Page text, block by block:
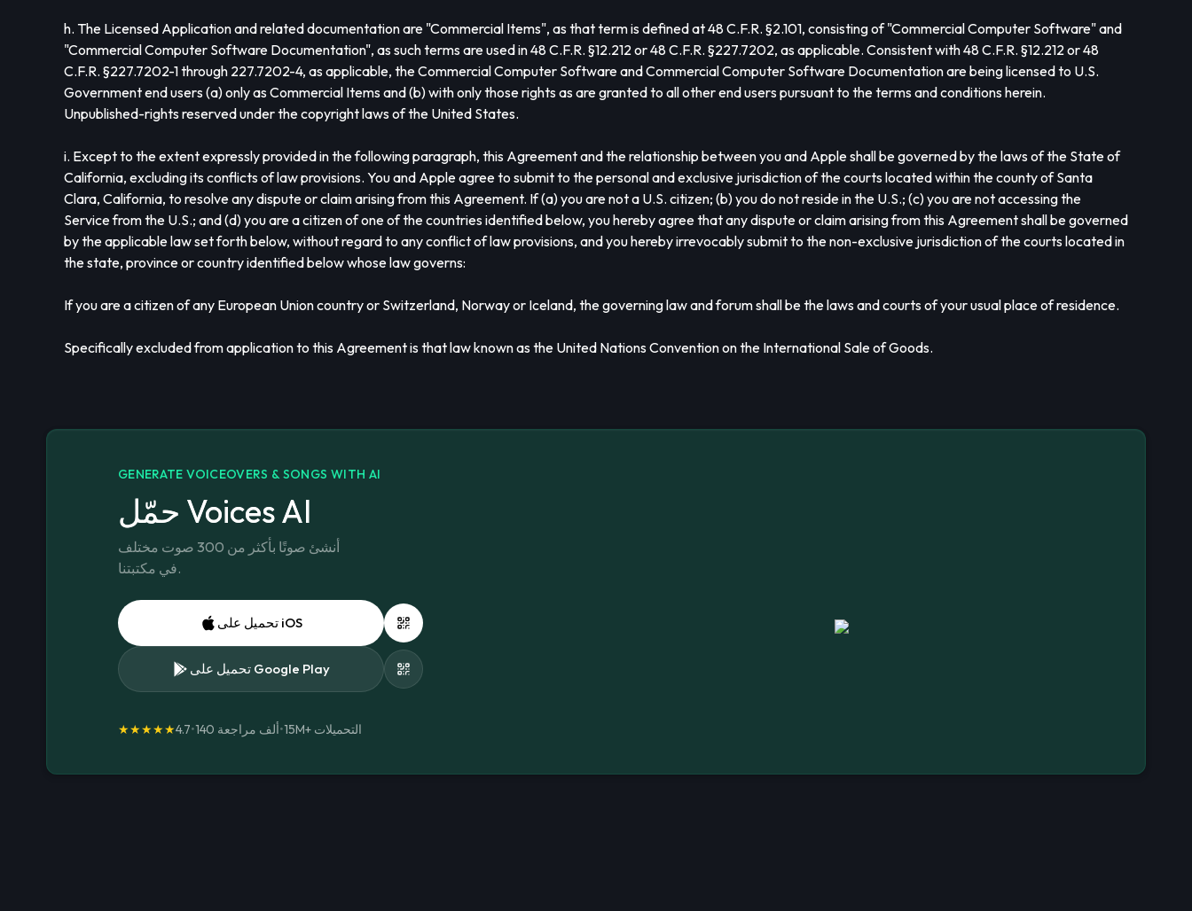
h. The Licensed Application and related documentation are "Commercial Items", as that term is defined at 48 C.F.R. §2.101, consisting of "Commercial Computer Software" and
"Commercial Computer Software Documentation", as such terms are used in 48 C.F.R. §12.212 or 48 C.F.R. §227.7202, as applicable. Consistent with 48 C.F.R. §12.212 or 48
C.F.R. §227.7202-1 through 227.7202-4, as applicable, the Commercial Computer Software and Commercial Computer Software Documentation are being licensed to U.S.
Government end users (a) only as Commercial Items and (b) with only those rights as are granted to all other end users pursuant to the terms and conditions herein.
Unpublished-rights reserved under the copyright laws of the United States.
i. Except to the extent expressly provided in the following paragraph, this Agreement and the relationship between you and Apple shall be governed by the laws of the State of
California, excluding its conflicts of law provisions. You and Apple agree to submit to the personal and exclusive jurisdiction of the courts located within the county of Santa
Clara, California, to resolve any dispute or claim arising from this Agreement. If (a) you are not a U.S. citizen; (b) you do not reside in the U.S.; (c) you are not accessing the
Service from the U.S.; and (d) you are a citizen of one of the countries identified below, you hereby agree that any dispute or claim arising from this Agreement shall be governed
by the applicable law set forth below, without regard to any conflict of law provisions, and you hereby irrevocably submit to the non-exclusive jurisdiction of the courts located in
the state, province or country identified below whose law governs:
If you are a citizen of any European Union country or Switzerland, Norway or Iceland, the governing law and forum shall be the laws and courts of your usual place of residence.
Specifically excluded from application to this Agreement is that law known as the United Nations Convention on the International Sale of Goods.
GENERATE VOICEOVERS & SONGS WITH AI
حمّل Voices AI
أنشئ صوتًا بأكثر من 300 صوت مختلف
في مكتبتنا.
تحميل على iOS
تحميل على Google Play
★★★★★4.7• 140 ألف مراجعة•15M+ التحميلات